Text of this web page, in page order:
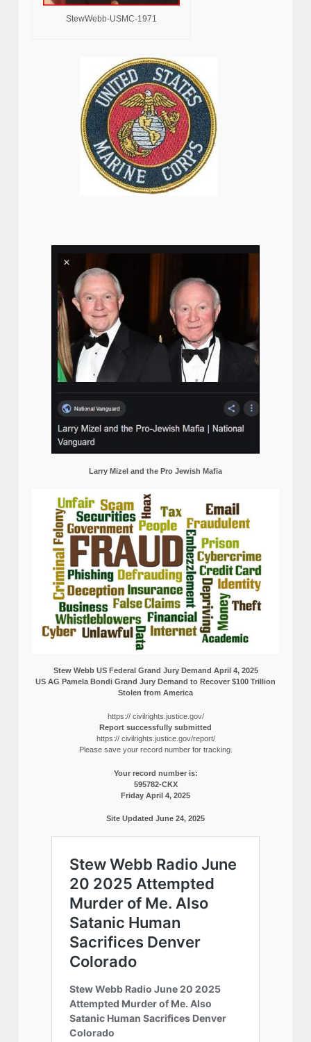
StewWebb-USMC-1971
Larry Mizel and the Pro Jewish Mafia
Stew Webb US Federal Grand Jury Demand April 4, 2025
US AG Pamela Bondi Grand Jury Demand to Recover $100 Trillion
Stolen from America
https:// civilrights.justice.gov/
Report successfully submitted
https:// civilrights.justice.gov/report/
Please save your record number for tracking.
Your record number is:
595782-CKX
Friday April 4, 2025
Site Updated June 24, 2025